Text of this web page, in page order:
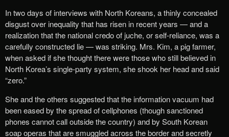
In two days of interviews with North Koreans, a thinly concealed
disgust over inequality that has risen in recent years — and a
realization that the national credo of juche, or self-reliance, was a
carefully constructed lie — was striking. Mrs. Kim, a pig farmer,
when asked if she thought there were those who still believed in
North Korea’s single-party system, she shook her head and said
“zero.”
She and the others suggested that the information vacuum had
been eased by the spread of cellphones (though sanctioned
phones cannot call outside the country) and by South Korean
soap operas that are smuggled across the border and secretly